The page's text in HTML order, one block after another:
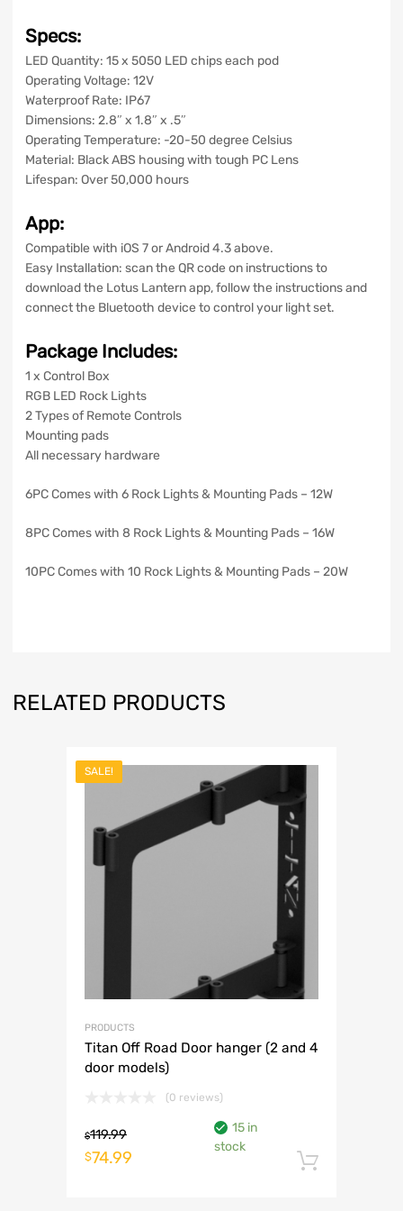
Specs:
LED Quantity: 15 x 5050 LED chips each pod
Operating Voltage: 12V
Waterproof Rate: IP67
Dimensions: 2.8″ x 1.8″ x .5″
Operating Temperature: -20-50 degree Celsius
Material: Black ABS housing with tough PC Lens
Lifespan: Over 50,000 hours
App:
Compatible with iOS 7 or Android 4.3 above.
Easy Installation: scan the QR code on instructions to
downloadthe Lotus Lanternapp, follow the instructions and
connect the Bluetooth device to control your light set.
Package Includes:
1 x Control Box
RGB LED Rock Lights
2 Types of Remote Controls
Mounting pads
All necessary hardware
6PC Comes with 6 Rock Lights & Mounting Pads – 12W
8PC Comes with 8 Rock Lights & Mounting Pads – 16W
10PC Comes with 10 Rock Lights & Mounting Pads – 20W
RELATED PRODUCTS
SALE!
PRODUCTS
Titan Off Road Door hanger (2 and 4
door models)
(0 reviews)
$119.99
Original
$74.99
15 in
stock